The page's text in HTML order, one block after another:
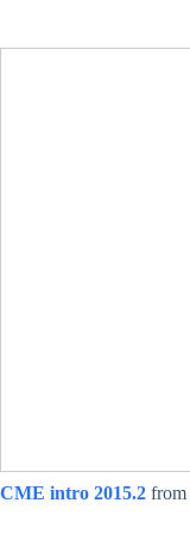
CME intro 2015.2 from